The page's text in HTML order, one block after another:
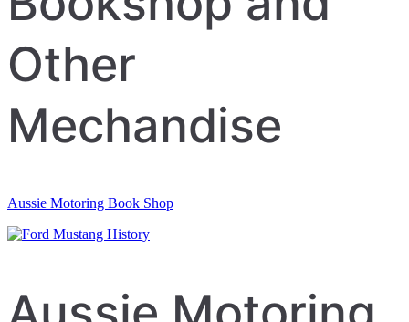
Other
Mechandise
Aussie Motoring Book Shop